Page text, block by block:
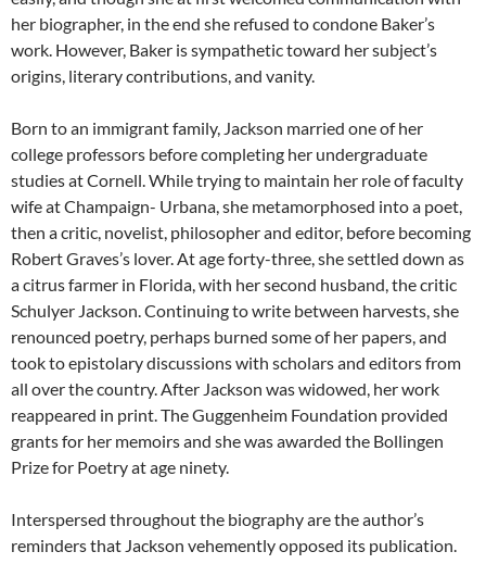
her biographer, in the end she refused to condone Baker’s
work. However, Baker is sympathetic toward her subject’s
origins, literary contributions, and vanity.
Born to an immigrant family, Jackson married one of her
college professors before completing her undergraduate
studies at Cornell. While trying to maintain her role of faculty
wife at Champaign- Urbana, she metamorphosed into a poet,
then a critic, novelist, philosopher and editor, before becoming
Robert Graves’s lover. At age forty-three, she settled down as
a citrus farmer in Florida, with her second husband, the critic
Schulyer Jackson. Continuing to write between harvests, she
renounced poetry, perhaps burned some of her papers, and
took to epistolary discussions with scholars and editors from
all over the country. After Jackson was widowed, her work
reappeared in print. The Guggenheim Foundation provided
grants for her memoirs and she was awarded the Bollingen
Prize for Poetry at age ninety.
Interspersed throughout the biography are the author’s
reminders that Jackson vehemently opposed its publication.